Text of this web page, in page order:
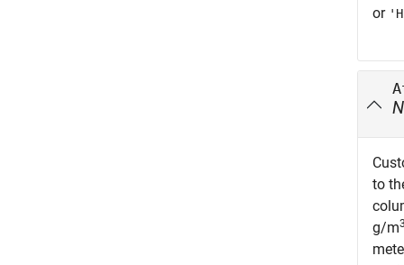
or
N
to
g/m3